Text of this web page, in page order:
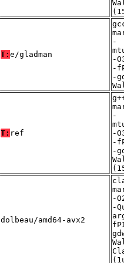
T: e/gladman
-
-
-
-
T: ref
-
-
-
-
dolbeau/amd64-avx2
-
-